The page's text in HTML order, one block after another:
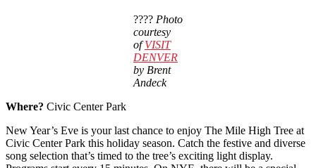
???? Photo
courtesy
ofVISIT
DENVER
by Brent
Andeck
Where? Civic Center Park
New Year’s Eve is your last chance to enjoy The Mile High Tree at
Civic Center Park this holiday season. Catch the festive and diverse
song selection that’s timed to the tree’s exciting light display.